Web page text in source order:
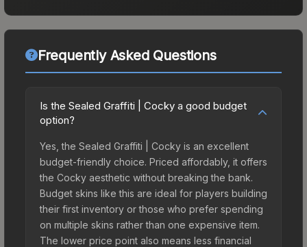
Frequently Asked Questions
Is the Sealed Graffiti | Cocky a good budget
option?
Yes, the Sealed Graffiti | Cocky is an excellent
budget-friendly choice. Priced affordably, it offers
the Cocky aesthetic without breaking the bank.
Budget skins like this are ideal for players building
their first inventory or those who prefer spending
on multiple skins rather than one expensive item.
The lower price point also means less financial